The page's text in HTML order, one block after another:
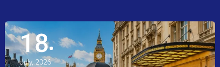
18
July, 2026